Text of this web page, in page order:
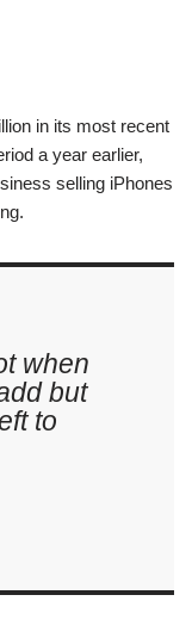
in its most recent
a year earlier,
selling iPhones
when
but
to